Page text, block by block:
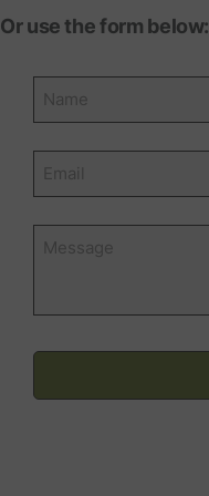
Or use the form below: